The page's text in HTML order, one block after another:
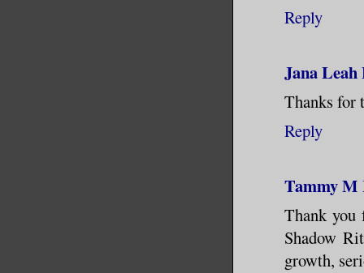
Reply
Jana Leah
Thanks for
Reply
Tammy M
Thank you
Shadow
growth,